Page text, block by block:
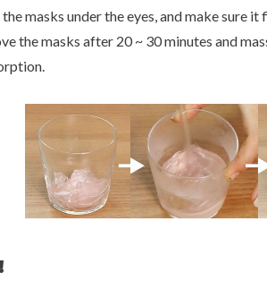
the masks under the eyes, and make sure
the masks after 20 ~ 30 minutes and